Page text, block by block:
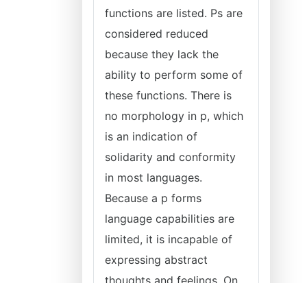
functions are listed. Ps are
considered reduced
because they lack the
ability to perform some of
these functions. There is
no morphology in p, which
is an indication of
solidarity and conformity
in most languages.
Because a p forms
language capabilities are
limited, it is incapable of
expressing abstract
thoughts and feelings. On